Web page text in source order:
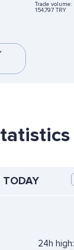
Trade volume:
154,797 TRY
TODAY
24h high: